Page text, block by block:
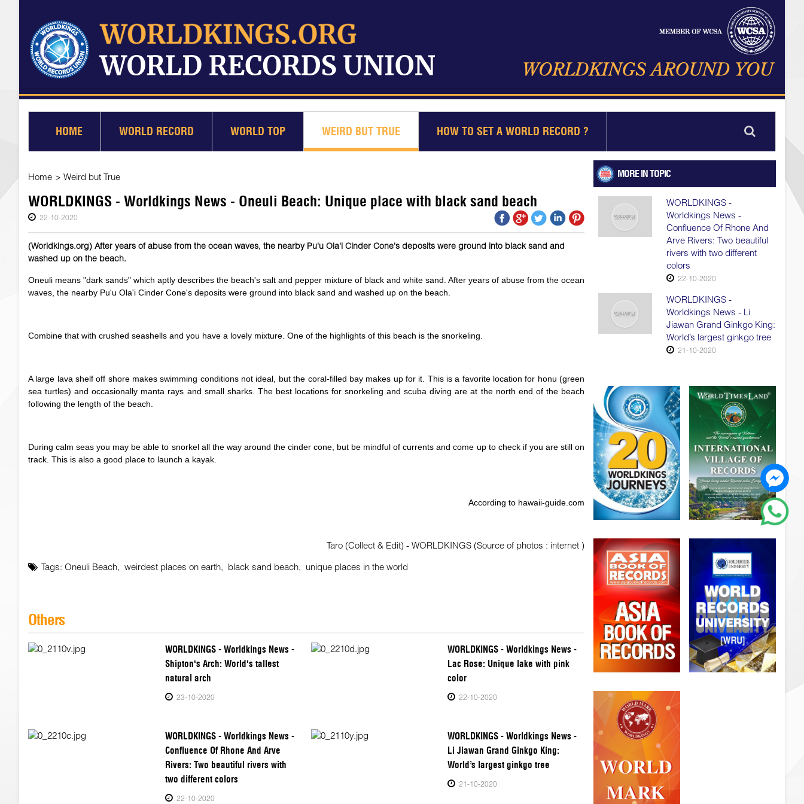
HOME WORLD RECORD WORLD TOP WEIRD BUT TRUE HOW TO SET A WORLD RECORD ?
Home > Weird but True
WORLDKINGS - Worldkings News - Oneuli Beach: Unique place with black sand beach
22-10-2020
(Worldkings.org) After years of abuse from the ocean waves, the nearby Pu'u Ola'i Cinder Cone's deposits were ground into black sand and
washed up on the beach.
Oneuli means "dark sands" which aptly describes the beach's salt and pepper mixture of black and white sand. After years of abuse from the ocean
waves, the nearby Pu'u Ola'i Cinder Cone's deposits were ground into black sand and washed up on the beach.
Combine that with crushed seashells and you have a lovely mixture. One of the highlights of this beach is the snorkeling.
A large lava shelf off shore makes swimming conditions not ideal, but the coral-filled bay makes up for it. This is a favorite location for honu (green
sea turtles) and occasionally manta rays and small sharks. The best locations for snorkeling and scuba diving are at the north end of the beach
following the length of the beach.
During calm seas you may be able to snorkel all the way around the cinder cone, but be mindful of currents and come up to check if you are still on
track. This is also a good place to launch a kayak.
According to hawaii-guide.com
Taro (Collect & Edit) - WORLDKINGS (Source of photos : internet )
Tags: Oneuli Beach, weirdest places on earth, black sand beach, unique places in the world
Others
WORLDKINGS - Worldkings News -
Shipton's Arch: World's tallest
natural arch
23-10-2020
WORLDKINGS - Worldkings News -
Lac Rose: Unique lake with pink
color
22-10-2020
WORLDKINGS - Worldkings News -
Confluence Of Rhone And Arve
Rivers: Two beautiful rivers with
two different colors
22-10-2020
WORLDKINGS - Worldkings News -
Li Jiawan Grand Ginkgo King:
World’s largest ginkgo tree
21-10-2020
MORE IN TOPIC
WORLDKINGS -
Worldkings News -
Confluence Of Rhone And
Arve Rivers: Two beautiful
rivers with two different
colors
22-10-2020
WORLDKINGS -
Worldkings News - Li
Jiawan Grand Ginkgo King:
World’s largest ginkgo tree
21-10-2020